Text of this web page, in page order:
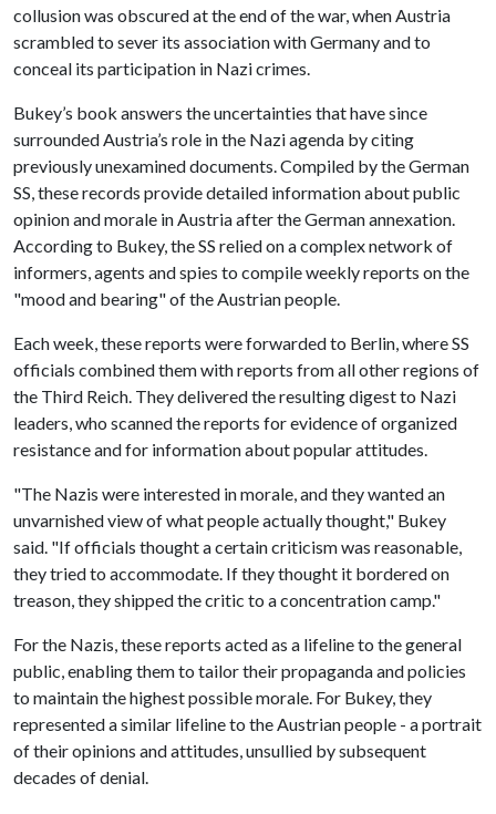
collusion was obscured at the end of the war, when Austria
scrambled to sever its association with Germany and to
conceal its participation in Nazi crimes.
Bukey’s book answers the uncertainties that have since
surrounded Austria’s role in the Nazi agenda by citing
previously unexamined documents. Compiled by the German
SS, these records provide detailed information about public
opinion and morale in Austria after the German annexation.
According to Bukey, the SS relied on a complex network of
informers, agents and spies to compile weekly reports on the
"mood and bearing" of the Austrian people.
Each week, these reports were forwarded to Berlin, where SS
officials combined them with reports from all other regions of
the Third Reich. They delivered the resulting digest to Nazi
leaders, who scanned the reports for evidence of organized
resistance and for information about popular attitudes.
"The Nazis were interested in morale, and they wanted an
unvarnished view of what people actually thought," Bukey
said. "If officials thought a certain criticism was reasonable,
they tried to accommodate. If they thought it bordered on
treason, they shipped the critic to a concentration camp."
For the Nazis, these reports acted as a lifeline to the general
public, enabling them to tailor their propaganda and policies
to maintain the highest possible morale. For Bukey, they
represented a similar lifeline to the Austrian people - a portrait
of their opinions and attitudes, unsullied by subsequent
decades of denial.